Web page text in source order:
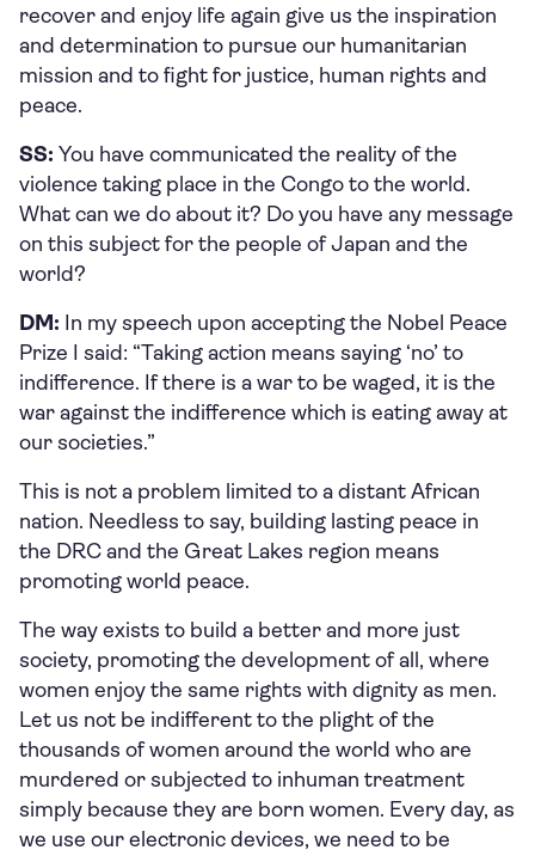
recover and enjoy life again give us the inspiration
and determination to pursue our humanitarian
mission and to fight for justice, human rights and
peace.
SS: You have communicated the reality of the
violence taking place in the Congo to the world.
What can we do about it? Do you have any message
on this subject for the people of Japan and the
world?
DM: In my speech upon accepting the Nobel Peace
Prize I said: “Taking action means saying ‘no’ to
indifference. If there is a war to be waged, it is the
war against the indifference which is eating away at
our societies.”
This is not a problem limited to a distant African
nation. Needless to say, building lasting peace in
the DRC and the Great Lakes region means
promoting world peace.
The way exists to build a better and more just
society, promoting the development of all, where
women enjoy the same rights with dignity as men.
Let us not be indifferent to the plight of the
thousands of women around the world who are
murdered or subjected to inhuman treatment
simply because they are born women. Every day, as
we use our electronic devices, we need to be